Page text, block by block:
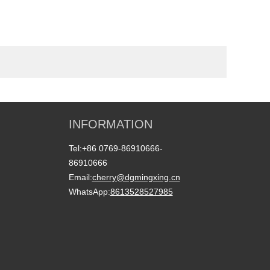
INFORMATION
Tel:+86 0769-86910666-
86910666
Email:cherry@dgmingxing.cn
WhatsApp:8613528527985